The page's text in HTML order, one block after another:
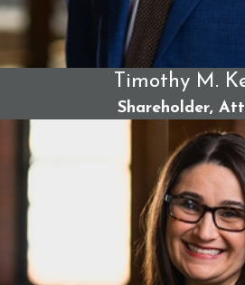
Maine. Our firm has handled
any other and delivered landmark
our clients and their families to
lives in the wake of devastating
With us, you can expect:
Case review and strategy
team will evaluate your case,
honestly advise on the best
Extensive evidence gathering -
evidence and consult relevant
Timothy M.
Shareholder,